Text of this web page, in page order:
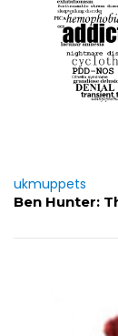
ukmuppets
Ben Hunter: